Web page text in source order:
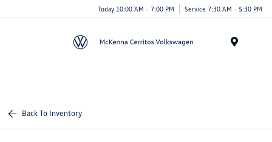
Today 10:00 AM - 7:00 PM Service 7:30 AM - 5:30 PM
Back To Inventory